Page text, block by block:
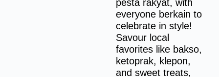
pesta rakyat, with
everyone berkain to
celebrate in style!
Savour local
favorites like bakso,
ketoprak, klepon,
and sweet treats,